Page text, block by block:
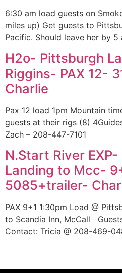
6:30 am load guests on
miles up) Get guests to
Pacific. Should leave her by 5
H2o- Pittsburgh
Riggins- PAX 12-
Charlie
Pax 12 load 1pm Mountain
guests at their rigs (8)
Zach – 208-447-7101
N.Start River
Landing to Mcc-
5085+trailer-
PAX 9+1 1:30pm Load @
to Scandia Inn, McCall
Contact: Tricia @ 208-469-